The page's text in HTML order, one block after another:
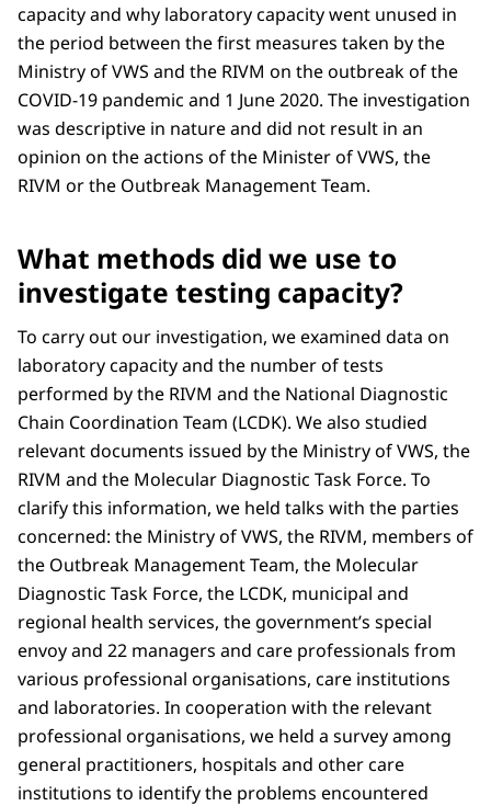
capacity and why laboratory capacity went unused in
the period between the first measures taken by the
Ministry of VWS and the RIVM on the outbreak of the
COVID-19 pandemic and 1 June 2020. The investigation
was descriptive in nature and did not result in an
opinion on the actions of the Minister of VWS, the
RIVM or the Outbreak Management Team.
What methods did we use to
investigate testing capacity?
To carry out our investigation, we examined data on
laboratory capacity and the number of tests
performed by the RIVM and the National Diagnostic
Chain Coordination Team (LCDK). We also studied
relevant documents issued by the Ministry of VWS, the
RIVM and the Molecular Diagnostic Task Force. To
clarify this information, we held talks with the parties
concerned: the Ministry of VWS, the RIVM, members of
the Outbreak Management Team, the Molecular
Diagnostic Task Force, the LCDK, municipal and
regional health services, the government’s special
envoy and 22 managers and care professionals from
various professional organisations, care institutions
and laboratories. In cooperation with the relevant
professional organisations, we held a survey among
general practitioners, hospitals and other care
institutions to identify the problems encountered